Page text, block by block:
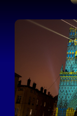
Image